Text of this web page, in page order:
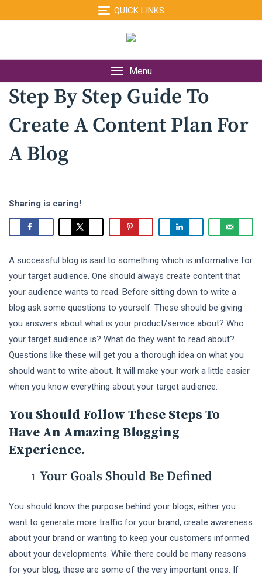
to
QUICK LINKS
Menu
Step By Step Guide To
Create A Content Plan For
A Blog
Sharing is caring!
A successful blog is said to something which is informative for
your target audience. One should always create content that
your audience wants to read. Before sitting down to write a
blog ask some questions to yourself. These should be giving
you answers about what is your product/service about? Who
your target audience is? What do they want to read about?
Questions like these will get you a thorough idea on what you
should want to write about. It will make your work a little easier
when you know everything about your target audience.
You Should Follow These Steps To
Have An Amazing Blogging
Experience.
Your Goals Should Be Defined
You should know the purpose behind your blogs, either you
want to generate more traffic for your brand, create awareness
about your brand or wanting to keep your customers informed
about your developments. While there could be many reasons
for your blog, these are some of the very important ones. If